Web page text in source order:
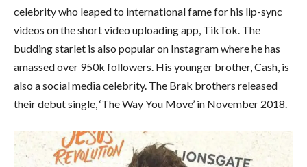
celebrity who leaped to international fame for his lip-sync
videos on the short video uploading app, TikTok. The
budding starlet is also popular on Instagram where he has
amassed over 950k followers. His younger brother, Cash, is
also a social media celebrity. The Brak brothers released
their debut single, ‘The Way You Move’ in November 2018.